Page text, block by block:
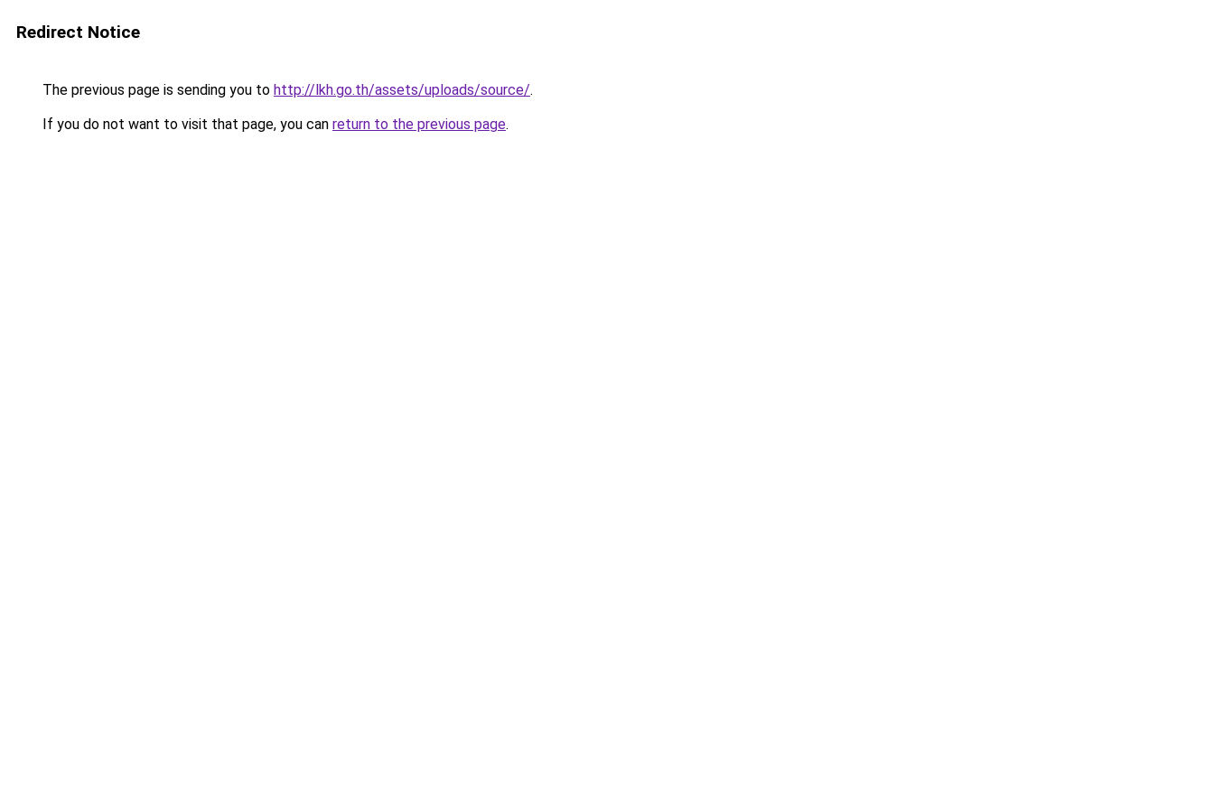
Redirect Notice
The previous page is sending you to http://lkh.go.th/assets/uploads/source/.
If you do not want to visit that page, you can return to the previous page.